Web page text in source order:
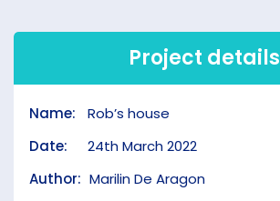
Project details
Name:
Rob’s house
Date:
24th March 2022
Author: Marilin De Aragon